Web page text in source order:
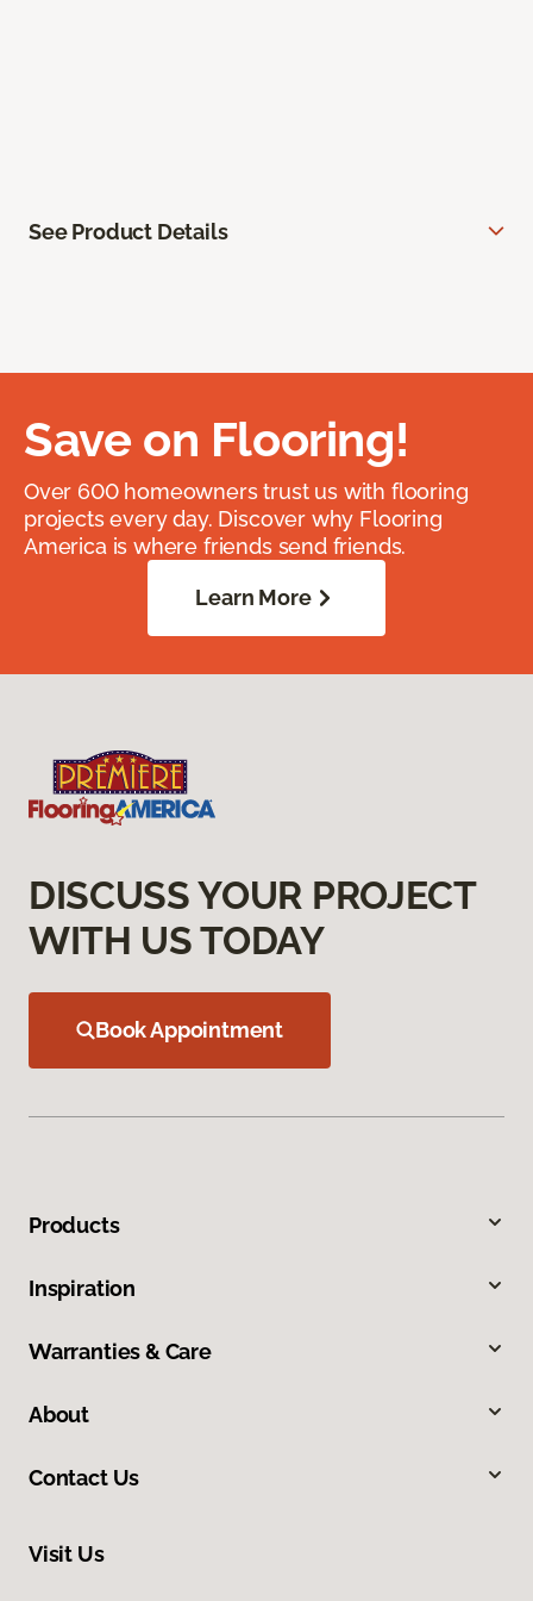
See Product Details
Save on Flooring!
Over 600 homeowners trust us with flooring
projects every day. Discover why Flooring
America is where friends send friends.
Learn More
DISCUSS YOUR PROJECT
WITH US TODAY
Book Appointment
Products
Inspiration
Warranties & Care
About
Contact Us
Visit Us